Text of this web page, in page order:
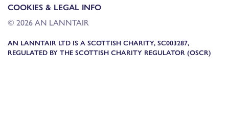
COOKIES & LEGAL INFO
© 2026 AN LANNTAIR
AN LANNTAIR LTD IS A SCOTTISH CHARITY, SC003287,
REGULATED BY THE SCOTTISH CHARITY REGULATOR (OSCR)